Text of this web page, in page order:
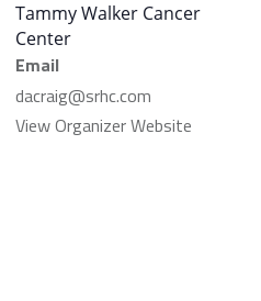
Tammy Walker Cancer
Center
Email
dacraig@srhc.com
View Organizer Website